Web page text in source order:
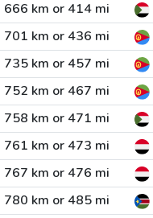
666 km or 414 mi
701 km or 436 mi
735 km or 457 mi
752 km or 467 mi
758 km or 471 mi
761 km or 473 mi
767 km or 476 mi
780 km or 485 mi